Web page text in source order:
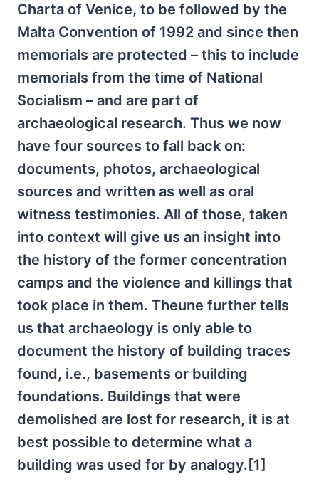
Charta of Venice, to be followed by the
Malta Convention of 1992 and since then
memorials are protected – this to include
memorials from the time of National
Socialism – and are part of
archaeological research. Thus we now
have four sources to fall back on:
documents, photos, archaeological
sources and written as well as oral
witness testimonies. All of those, taken
into context will give us an insight into
the history of the former concentration
camps and the violence and killings that
took place in them. Theune further tells
us that archaeology is only able to
document the history of building traces
found, i.e., basements or building
foundations. Buildings that were
demolished are lost for research, it is at
best possible to determine what a
building was used for by analogy.[1]